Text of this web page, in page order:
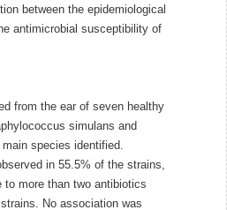
between the epidemiological
antimicrobial susceptibility of
from the ear of seven healthy
simulans and
species identified.
in 55.5% of the strains,
more than two antibiotics
No association was